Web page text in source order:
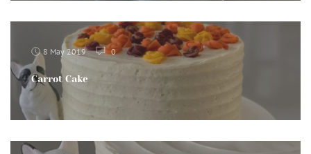
8 May 2019 0
Carrot Cake